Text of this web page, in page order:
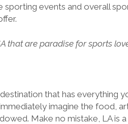
events and overall
that are paradise for sports
that has everything
imagine the food,
Make no mistake, LA is